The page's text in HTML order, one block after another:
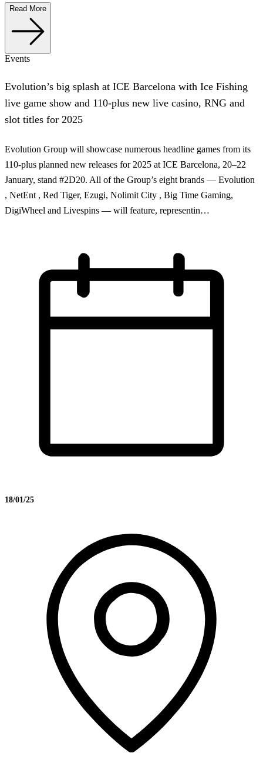
Read More
Events
Evolution’s big splash at ICE Barcelona with Ice Fishing
live game show and 110-plus new live casino, RNG and
slot titles for 2025
Evolution Group will showcase numerous headline games from its
110-plus planned new releases for 2025 at ICE Barcelona, 20–22
January, stand #2D20. All of the Group’s eight brands — Evolution
, NetEnt , Red Tiger, Ezugi, Nolimit City , Big Time Gaming,
DigiWheel and Livespins — will feature, representin…
18/01/25